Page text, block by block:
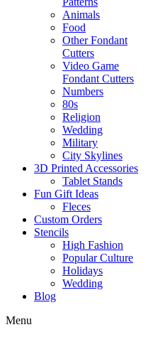
Animals
Food
Other Fondant
Cutters
Video Game
Fondant Cutters
Numbers
80s
Religion
Wedding
Military
City Skylines
3D Printed Accessories
Tablet Stands
Fun Gift Ideas
Fleces
Custom Orders
Stencils
High Fashion
Popular Culture
Holidays
Wedding
Blog
Menu